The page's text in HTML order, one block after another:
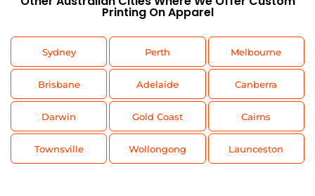
Printing On Apparel
Sydney Perth Melbourne
Brisbane Adelaide Canberra
Darwin Gold Coast Cairns
Townsville Wollongong Launceston